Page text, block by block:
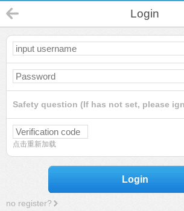
Login
Safety question (If has not set, please
点击重新加载
Login
no register?